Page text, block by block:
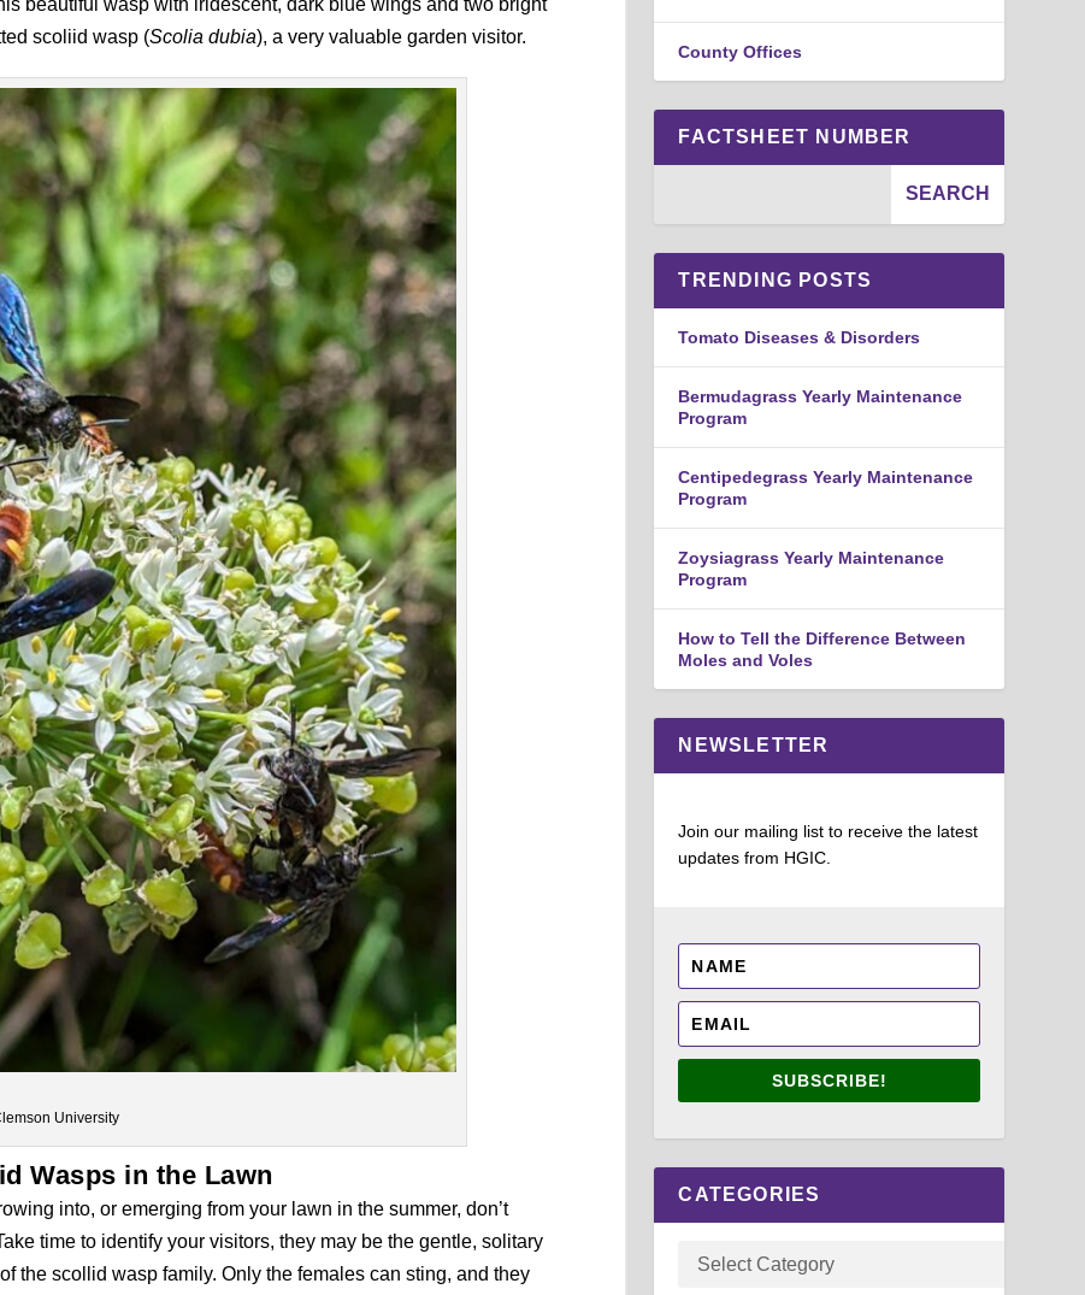
scoliid wasp (Scolia dubia), a very valuable garden visitor.
University
Wasps in the Lawn
into, or emerging from your lawn in the summer, don’t
time to identify your visitors, they may be the gentle, solitary
the scollid wasp family. Only the females can sting, and they
County Offices
FACTSHEET NUMBER
TRENDING POSTS
Tomato Diseases & Disorders
Bermudagrass Yearly Maintenance
Program
Centipedegrass Yearly Maintenance
Program
Zoysiagrass Yearly Maintenance
Program
How to Tell the Difference Between
Moles and Voles
NEWSLETTER
Join our mailing list to receive the latest
updates from HGIC.
SUBSCRIBE!
CATEGORIES